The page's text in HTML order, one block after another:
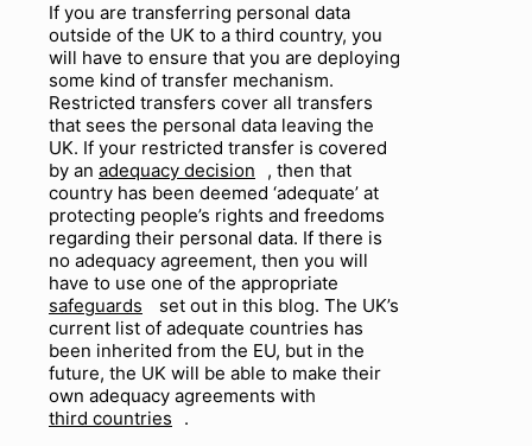
If you are transferring personal data
outside of the UK to a third country, you
will have to ensure that you are deploying
some kind of transfer mechanism.
Restricted transfers cover all transfers
that sees the personal data leaving the
UK. If your restricted transfer is covered
by an adequacy decision
, then that
country has been deemed ‘adequate’ at
protecting people’s rights and freedoms
regarding their personal data. If there is
no adequacy agreement, then you will
have to use one of the appropriate
safeguards
set out in this blog. The UK’s
current list of adequate countries has
been inherited from the EU, but in the
future, the UK will be able to make their
own adequacy agreements with
third countries
.